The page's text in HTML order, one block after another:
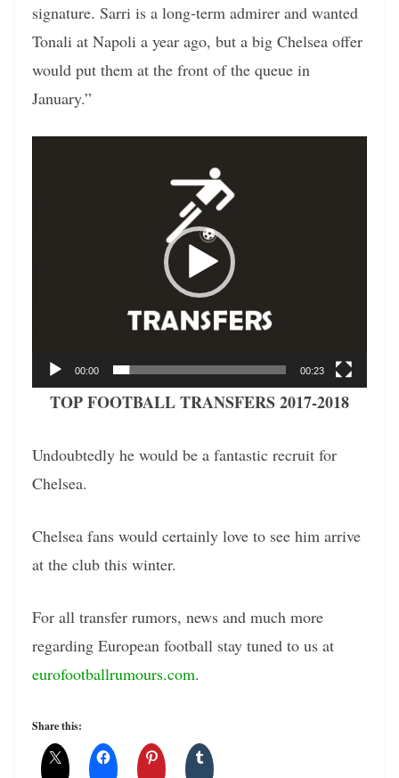
signature. Sarri is a long-term admirer and wanted
Tonali at Napoli a year ago, but a big Chelsea offer
would put them at the front of the queue in
January.”
00:00 00:23
TOP FOOTBALL TRANSFERS 2017-2018
Undoubtedly he would be a fantastic recruit for
Chelsea.
Chelsea fans would certainly love to see him arrive
at the club this winter.
For all transfer rumors, news and much more
regarding European football stay tuned to us at
eurofootballrumours.com.
Share this: